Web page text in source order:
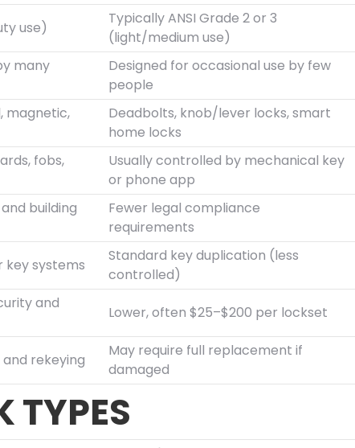
use)
Typically ANSI Grade 2 or 3
(light/medium use)
many
Designed for occasional use by few
people
magnetic,
Deadbolts, knob/lever locks, smart
home locks
fobs,
Usually controlled by mechanical key
or phone app
building
Fewer legal compliance
requirements
key systems
Standard key duplication (less
controlled)
and
Lower, often $25–$200 per lockset
rekeying
May require full replacement if
damaged
TYPES